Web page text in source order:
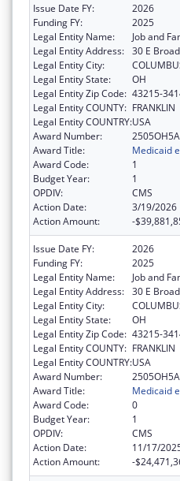
Issue Date FY:
2026
Funding FY:
2025
Legal Entity Name:
Job and
Legal Entity Address: 30 E
Legal Entity City:
Legal Entity State:
OH
Legal Entity Zip Code: 43215-
Legal Entity COUNTY: FRANKLIN
Legal Entity COUNTRY:USA
Award Number:
Award Title:
Medicaid
Award Code:
1
Budget Year:
1
OPDIV:
CMS
Action Date:
3/19/2026
Action Amount:
-
Issue Date FY:
2026
Funding FY:
2025
Legal Entity Name:
Job and
Legal Entity Address: 30 E
Legal Entity City:
Legal Entity State:
OH
Legal Entity Zip Code: 43215-
Legal Entity COUNTY: FRANKLIN
Legal Entity COUNTRY:USA
Award Number:
Award Title:
Medicaid
Award Code:
0
Budget Year:
1
OPDIV:
CMS
Action Date:
11/17/
Action Amount:
-